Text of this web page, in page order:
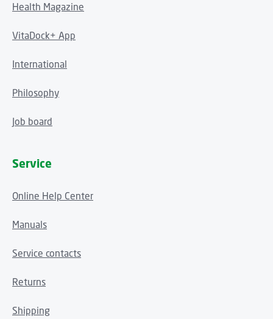
Health Magazine
VitaDock+ App
International
Philosophy
Job board
Service
Online Help Center
Manuals
Service contacts
Returns
Shipping